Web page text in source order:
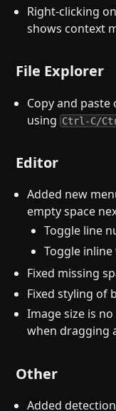
Right-clicking
shows context
File Explorer
Copy and
using Ctrl-C/
Editor
Added new
empty space
Toggle line
Toggle
Fixed missing
Fixed styling of
Image size is
when dragging
Other
Added